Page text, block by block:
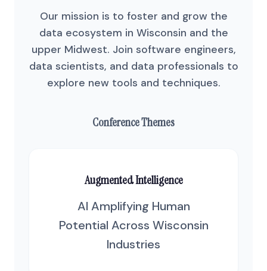
Our mission is to foster and grow the
data ecosystem in Wisconsin and the
upper Midwest. Join software engineers,
data scientists, and data professionals to
explore new tools and techniques.
Conference Themes
Augmented Intelligence
AI Amplifying Human
Potential Across Wisconsin
Industries